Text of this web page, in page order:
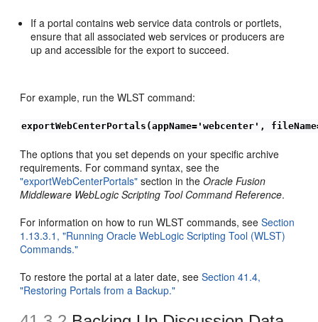
If a portal contains web service data controls or portlets,
ensure that all associated web services or producers are
up and accessible for the export to succeed.
For example, run the WLST command:
exportWebCenterPortals(appName='webcenter',
The options that you set depends on your specific archive
requirements. For command syntax, see the
"exportWebCenterPortals" section in theOracle Fusion
Middleware WebLogic Scripting Tool Command Reference.
For information on how to run WLST commands, seeSection
1.13.3.1, "Running Oracle WebLogic Scripting Tool (WLST)
Commands."
To restore the portal at a later date, seeSection 41.4,
"Restoring Portals from a Backup."